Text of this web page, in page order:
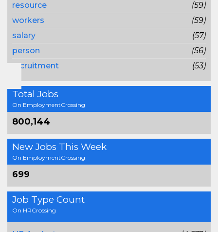
resource
(59)
workers
(59)
salary
(57)
person
(56)
recruitment
(53)
Total Jobs
On EmploymentCrossing
800,144
New Jobs This Week
On EmploymentCrossing
699
Job Type Count
On HRCrossing